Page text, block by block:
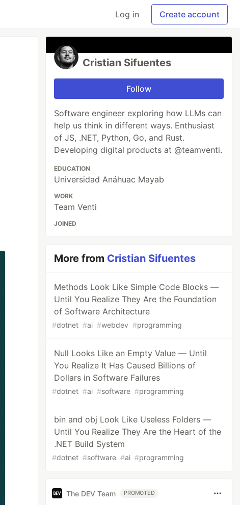
Log in Create account
Cristian Sifuentes
Follow
Software engineer exploring how LLMs can
help us think in different ways. Enthusiast
of JS, .NET, Python, Go, and Rust.
Developing digital products at @teamventi.
EDUCATION
Universidad Anáhuac Mayab
WORK
Team Venti
JOINED
More from Cristian Sifuentes
Methods Look Like Simple Code Blocks —
Until You Realize They Are the Foundation
of Software Architecture
#dotnet #ai #webdev #programming
Null Looks Like an Empty Value — Until
You Realize It Has Caused Billions of
Dollars in Software Failures
#dotnet #ai #software #programming
bin and obj Look Like Useless Folders —
Until You Realize They Are the Heart of the
.NET Build System
#dotnet #software #ai #programming
The DEV Team PROMOTED